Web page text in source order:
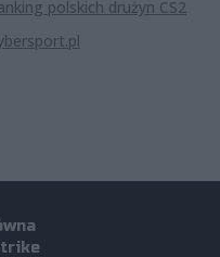
polskich drużyn CS2